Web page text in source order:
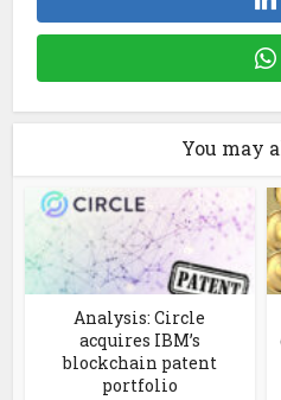
You may
Analysis: Circle
acquires IBM’s
blockchain patent
portfolio